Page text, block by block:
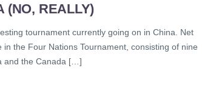
(NO, REALLY)
tournament currently going on in China. Net
in the Four Nations Tournament, consisting of nine
and the Canada […]